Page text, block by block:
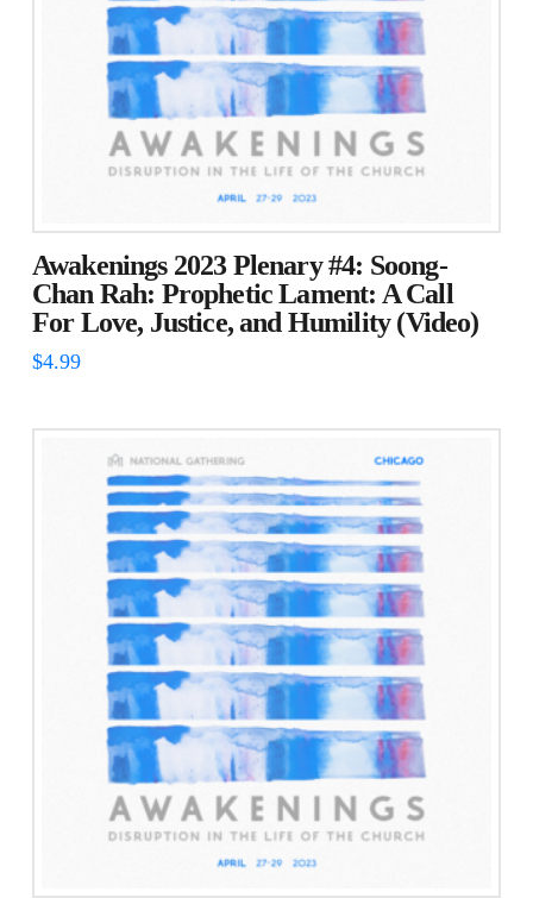
Awakenings 2023 Plenary #4: Soong-
Chan Rah: Prophetic Lament: A Call
For Love, Justice, and Humility (Video)
$4.99